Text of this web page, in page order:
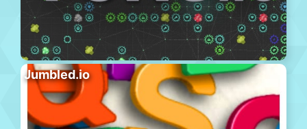
Jumbled.io